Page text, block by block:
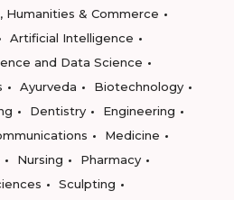
Humanities & Commerce
Artificial Intelligence
and Data Science
Ayurveda
Biotechnology
Dentistry
Engineering
Medicine
Nursing
Pharmacy
Sculpting